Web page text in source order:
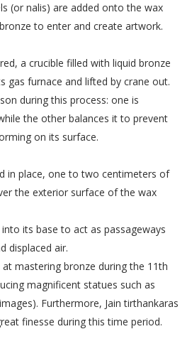
(or nalis) are added onto the wax
to enter and create artwork.
a crucible filled with liquid bronze
gas furnace and lifted by crane out.
during this process: one is
the other balances it to prevent
on its surface.
in place, one to two centimeters of
the exterior surface of the wax
its base to act as passageways
displaced air.
mastering bronze during the 11th
magnificent statues such as
Furthermore, Jain tirthankaras
finesse during this time period.